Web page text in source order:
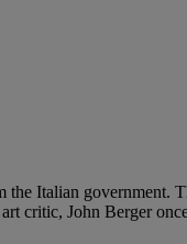
the Italian government.
critic, John Berger